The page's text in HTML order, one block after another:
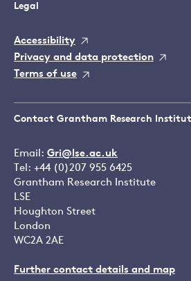
Legal
Accessibility
Privacy and data protection
Terms of use
Contact Grantham Research
Email: Gri@lse.ac.uk
Tel: +44 (0)207 955 6425
Grantham Research Institute
LSE
Houghton Street
London
WC2A 2AE
Further contact details and map